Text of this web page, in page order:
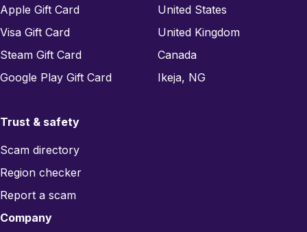
Apple Gift Card
Visa Gift Card
Steam Gift Card
Google Play Gift Card
United States
United Kingdom
Canada
Ikeja, NG
Trust & safety
Scam directory
Region checker
Report a scam
Company